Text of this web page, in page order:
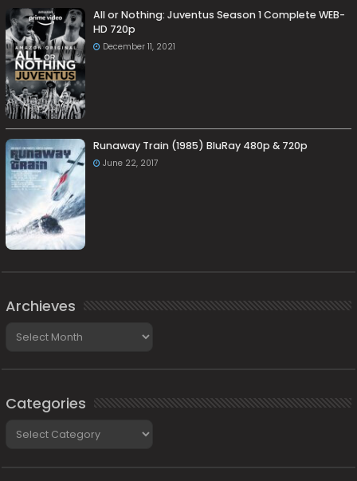
All or Nothing: Juventus Season 1 Complete WEB-
HD 720p
December 11, 2021
Runaway Train (1985) BluRay 480p & 720p
June 22, 2017
Archieves
Categories